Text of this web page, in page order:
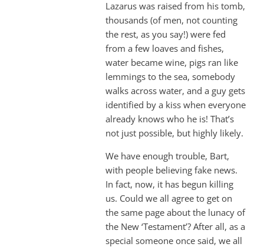
Lazarus was raised from his tomb,
thousands (of men, not counting
the rest, as you say!) were fed
from a few loaves and fishes,
water became wine, pigs ran like
lemmings to the sea, somebody
walks across water, and a guy gets
identified by a kiss when everyone
already knows who he is! That’s
not just possible, but highly likely.
We have enough trouble, Bart,
with people believing fake news.
In fact, now, it has begun killing
us. Could we all agree to get on
the same page about the lunacy of
the New ‘Testament’? After all, as a
special someone once said, we all